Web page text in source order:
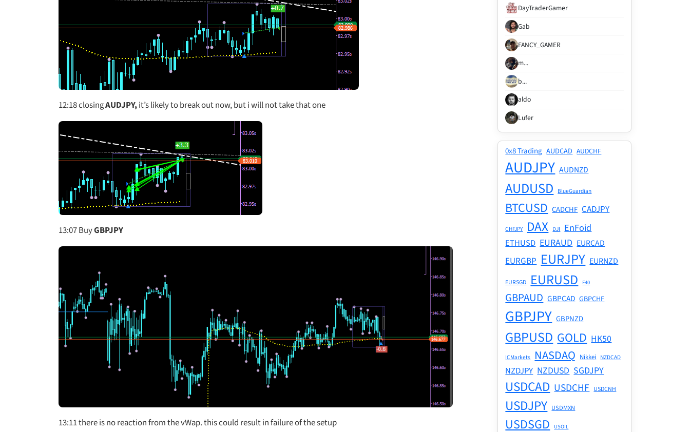
12:18closingAUDJPY, it’s likely to break out now, but i will not take that one
13:07 BuyGBPJPY
13:11 there is no reaction from the vWap. this could result in failure of the setup
DayTraderGamer
Gab
FANCY_GAMER
m...
b...
aldo
Lufer
0x8 Trading AUDCAD AUDCHF
AUDJPY AUDNZD
AUDUSD BlueGuardian
BTCUSD CADCHF CADJPY
CHFJPY DAX DJI EnFoid
ETHUSD EURAUD EURCAD
EURGBP EURJPY EURNZD
EURSGD EURUSD F40
GBPAUD GBPCAD GBPCHF
GBPJPY GBPNZD
GBPUSD GOLD HK50
ICMarkets NASDAQ Nikkei NZDCAD
NZDJPY NZDUSD SGDJPY
USDCAD USDCHF USDCNH
USDJPY USDMXN
USDSGD USOIL